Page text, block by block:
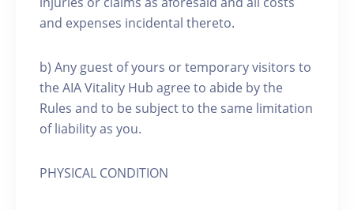
and expenses incidental thereto.
b) Any guest of yours or temporary visitors to
the AIA Vitality Hub agree to abide by the
Rules and to be subject to the same limitation
of liability as you.
PHYSICAL CONDITION